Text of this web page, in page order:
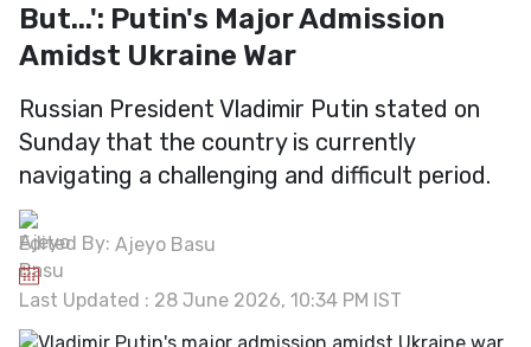
But...': Putin's Major Admission
Amidst Ukraine War
Russian President Vladimir Putin stated on
Sunday that the country is currently
navigating a challenging and difficult period.
Edited By: Ajeyo Basu
Last Updated : 28 June 2026, 10:34 PM IST